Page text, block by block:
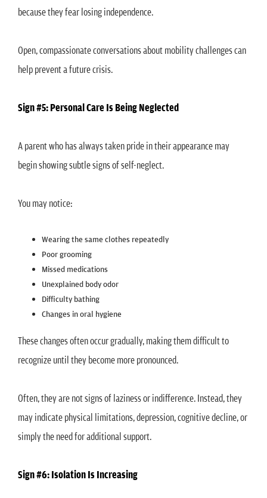
because they fear losing independence.
Open, compassionate conversations about mobility challenges can
help prevent a future crisis.
Sign #5: Personal Care Is Being Neglected
A parent who has always taken pride in their appearance may
begin showing subtle signs of self-neglect.
You may notice:
Wearing the same clothes repeatedly
Poor grooming
Missed medications
Unexplained body odor
Difficulty bathing
Changes in oral hygiene
These changes often occur gradually, making them difficult to
recognize until they become more pronounced.
Often, they are not signs of laziness or indifference. Instead, they
may indicate physical limitations, depression, cognitive decline, or
simply the need for additional support.
Sign #6: Isolation Is Increasing